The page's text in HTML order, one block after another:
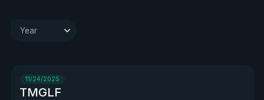
Year 
Clear
11/24/2025
TMGLF